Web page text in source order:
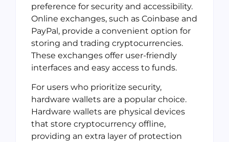
preference for security and accessibility.
Online exchanges, such as Coinbase and
PayPal, provide a convenient option for
storing and trading cryptocurrencies.
These exchanges offer user-friendly
interfaces and easy access to funds.
For users who prioritize security,
hardware wallets are a popular choice.
Hardware wallets are physical devices
that store cryptocurrency offline,
providing an extra layer of protection